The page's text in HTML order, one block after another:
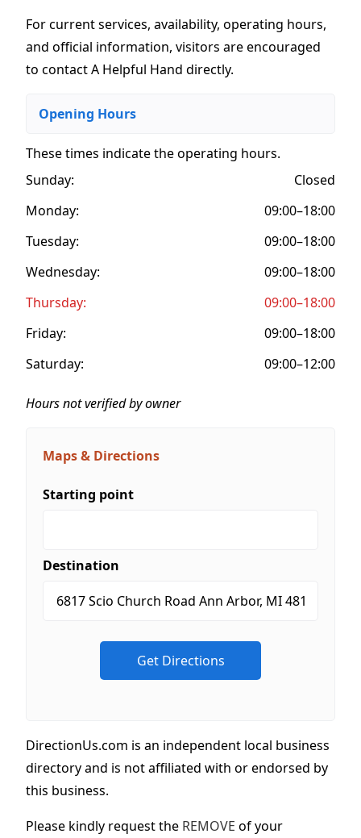
For current services, availability, operating hours,
and official information, visitors are encouraged
to contact A Helpful Hand directly.
Opening Hours
These times indicate the operating hours.
Sunday:
Closed
Monday:
09:00–18:00
Tuesday:
09:00–18:00
Wednesday:
09:00–18:00
Thursday:
09:00–18:00
Friday:
09:00–18:00
Saturday:
09:00–12:00
Hours not verified by owner
Maps & Directions
Starting point
Destination
DirectionUs.com is an independent local business
directory and is not affiliated with or endorsed by
this business.
Please kindly request the REMOVE of your